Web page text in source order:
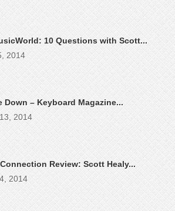
10 Questions with Scott...
2014
Down – Keyboard Magazine...
2014
Review: Scott Healy...
2014